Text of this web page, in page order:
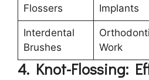
Flossers
Implants
Interdental
Brushes
Work
4. Knot-Flossing: